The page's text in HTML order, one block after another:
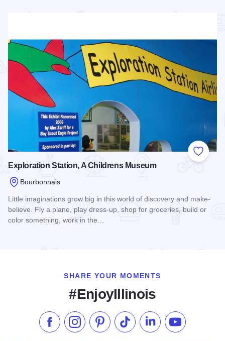
Add to
Exploration Station, A Childrens Museum
Bourbonnais
Little imaginations grow big in this world of discovery and make-
believe. Fly a plane, play dress-up, shop for groceries, build or
color something, work in the…
SHARE YOUR MOMENTS
#EnjoyIllinois
Like us on Facebook
Follow us on Instagram
Check our Pinterest
Follow us on TikTok
Follow us onSubscribe to